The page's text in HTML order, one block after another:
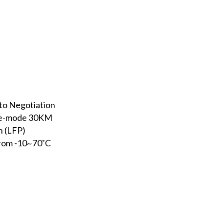
Negotiation
mode 30KM
(LFP)
-10~70˚C